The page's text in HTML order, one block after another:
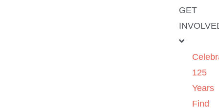
GET
125
Years
Find